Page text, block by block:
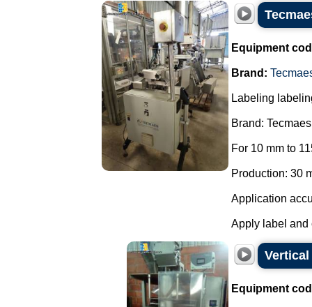
Equipment
Brand:
Labeling
Brand:
For 10 mm to
Production: 30
Application
Apply label and
Equipment